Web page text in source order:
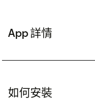
App 詳情
如何安裝